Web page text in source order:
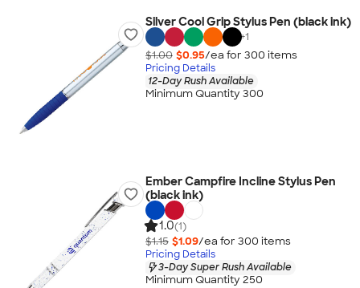
Silver Cool Grip Stylus Pen (black ink)
+1
$1.00 $0.95/ea for 300 items
Pricing Details
12-Day Rush Available
Minimum Quantity 300
Ember Campfire Incline Stylus Pen
(black ink)
1.0(1)
$1.15 $1.09/ea for 300 items
Pricing Details
3-Day Super Rush Available
Minimum Quantity 250